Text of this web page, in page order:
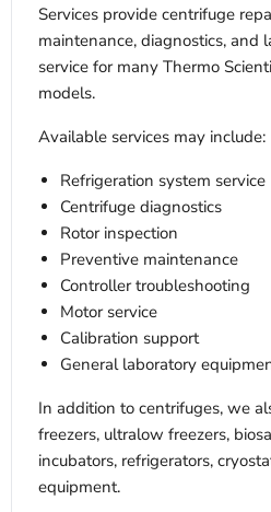
Services provide centrifuge
maintenance, diagnostics, and
service for many Thermo
models.
Available services may include:
Refrigeration system service
Centrifuge diagnostics
Rotor inspection
Preventive maintenance
Controller troubleshooting
Motor service
Calibration support
General laboratory
In addition to centrifuges, we
freezers, ultralow freezers,
incubators, refrigerators,
equipment.